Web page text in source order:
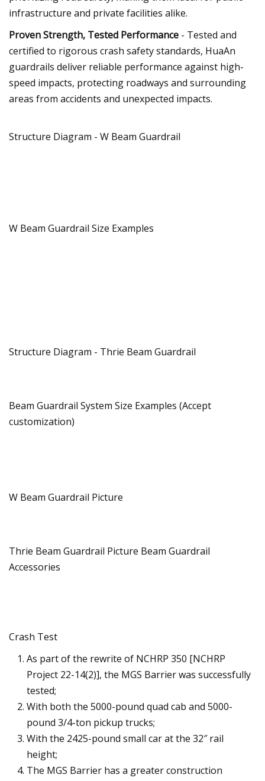
infrastructure and private facilities alike.
Proven Strength, Tested Performance - Tested and
certified to rigorous crash safety standards, HuaAn
guardrails deliver reliable performance against high-
speed impacts, protecting roadways and surrounding
areas from accidents and unexpected impacts.
Structure Diagram - W Beam Guardrail
W Beam Guardrail Size Examples
Structure Diagram - Thrie Beam Guardrail
Beam Guardrail System Size Examples (Accept
customization)
W Beam Guardrail Picture
Thrie Beam Guardrail Picture Beam Guardrail
Accessories
Crash Test
As part of the rewrite of NCHRP 350 [NCHRP
Project 22-14(2)], the MGS Barrier was successfully
tested;
With both the 5000-pound quad cab and 5000-
pound 3/4-ton pickup trucks;
With the 2425-pound small car at the 32″ rail
height;
The MGS Barrier has a greater construction